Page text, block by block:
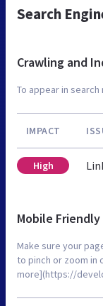
Search
Crawling and
To appear in
IMPACT
High
Mobile Friendly
Make sure your
to pinch or zoom in
more](https://